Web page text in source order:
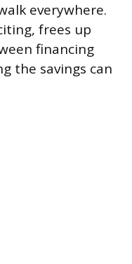
everywhere.
frees up
financing
the savings can